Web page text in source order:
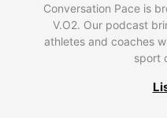
Conversation Pace is
V.O2. Our podcast
athletes and coaches
sport